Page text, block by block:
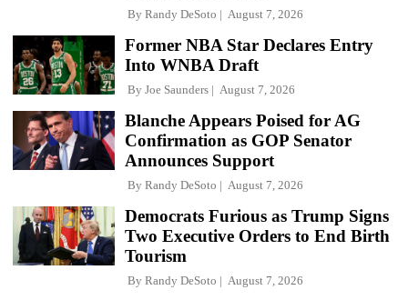
By Randy DeSoto August 7, 2026
Former NBA Star Declares Entry
Into WNBA Draft
By Joe Saunders August 7, 2026
Blanche Appears Poised for AG
Confirmation as GOP Senator
Announces Support
By Randy DeSoto August 7, 2026
Democrats Furious as Trump Signs
Two Executive Orders to End Birth
Tourism
By Randy DeSoto August 7, 2026